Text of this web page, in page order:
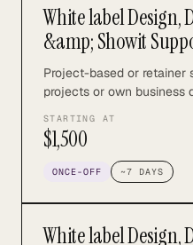
White label Design,
&amp; Showit
STARTING AT
$1,500
Project-based or retainer
projects or own business
support with all aspects
business.
ONCE-OFF ~7 DAYS
White label Design,